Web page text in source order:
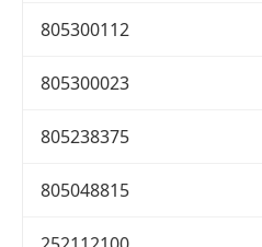
805300112
805300023
805238375
805048815